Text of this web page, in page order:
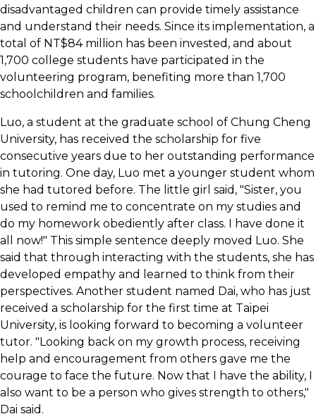
disadvantaged children can provide timely assistance
and understand their needs. Since its implementation, a
total of NT$84 million has been invested, and about
1,700 college students have participated in the
volunteering program, benefiting more than 1,700
schoolchildren and families.
Luo, a student at the graduate school of Chung Cheng
University, has received the scholarship for five
consecutive years due to her outstanding performance
in tutoring. One day, Luo met a younger student whom
she had tutored before. The little girl said, "Sister, you
used to remind me to concentrate on my studies and
do my homework obediently after class. I have done it
all now!" This simple sentence deeply moved Luo. She
said that through interacting with the students, she has
developed empathy and learned to think from their
perspectives. Another student named Dai, who has just
received a scholarship for the first time at Taipei
University, is looking forward to becoming a volunteer
tutor. "Looking back on my growth process, receiving
help and encouragement from others gave me the
courage to face the future. Now that I have the ability, I
also want to be a person who gives strength to others,"
Dai said.